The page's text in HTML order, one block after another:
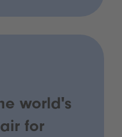
world's
for